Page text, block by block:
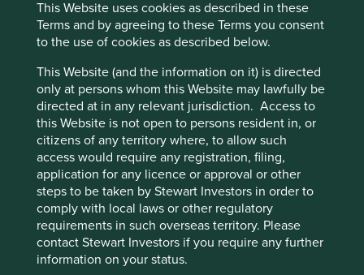
This Website uses cookies as described in these
Terms and by agreeing to these Terms you consent
to the use of cookies as described below.
This Website (and the information on it) is directed
only at persons whom this Website may lawfully be
directed at in any relevant jurisdiction. Access to
this Website is not open to persons resident in, or
citizens of any territory where, to allow such
access would require any registration, filing,
application for any licence or approval or other
steps to be taken by Stewart Investors in order to
comply with local laws or other regulatory
requirements in such overseas territory. Please
contact Stewart Investors if you require any further
information on your status.
A positive case for sustainable